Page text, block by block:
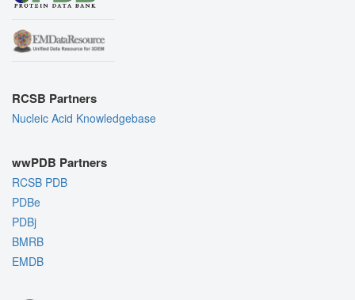
RCSB Partners
Nucleic Acid Knowledgebase
wwPDB Partners
RCSB PDB
PDBe
PDBj
BMRB
EMDB